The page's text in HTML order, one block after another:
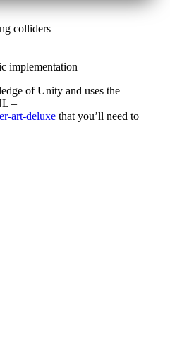
colliders
implementation
of Unity and uses the
–
art-deluxe that you’ll need to